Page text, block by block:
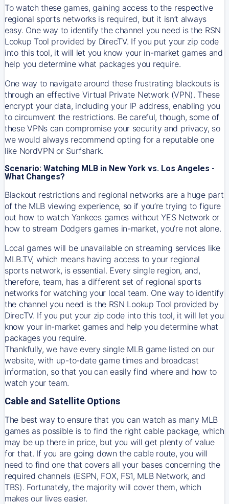
To watch these games, gaining access to the respective
regional sports networks is required, but it isn’t always
easy. One way to identify the channel you need is the RSN
Lookup Tool provided by DirecTV. If you put your zip code
into this tool, it will let you know your in-market games and
help you determine what packages you require.
One way to navigate around these frustrating blackouts is
through an effective Virtual Private Network (VPN). These
encrypt your data, including your IP address, enabling you
to circumvent the restrictions. Be careful, though, some of
these VPNs can compromise your security and privacy, so
we would always recommend opting for a reputable one
like NordVPN or Surfshark.
Scenario: Watching MLB in New York vs. Los Angeles -
What Changes?
Blackout restrictions and regional networks are a huge part
of the MLB viewing experience, so if you’re trying to figure
out how to watch Yankeesgames without YES Network or
how to stream Dodgersgames in-market, you’re not alone.
Local games will be unavailable on streaming services like
MLB.TV, which means having access to your regional
sports network, is essential. Every single region, and,
therefore, team, has a different set of regional sports
networks for watching your local team. One way to identify
the channel you need is the RSN Lookup Tool provided by
DirecTV. If you put your zip code into this tool, it will let you
know your in-market games and help you determine what
packages you require.
Thankfully, we have every single MLB game listed on our
website, with up-to-date game times and broadcast
information, so that you can easily find where and how to
watch your team.
Cable and Satellite Options
The best way to ensure that you can watch as many MLB
games as possible is to find the right cable package, which
may be up there in price, but you will get plenty of value
for that. If you are going down the cable route, you will
need to find one that covers all your bases concerning the
required channels (ESPN, FOX, FS1, MLB Network, and
TBS). Fortunately, the majority will cover them, which
makes our lives easier.